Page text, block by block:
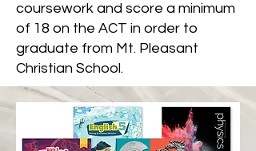
coursework and score a minimum
of 18 on the ACT in order to
graduate from Mt. Pleasant
Christian School.